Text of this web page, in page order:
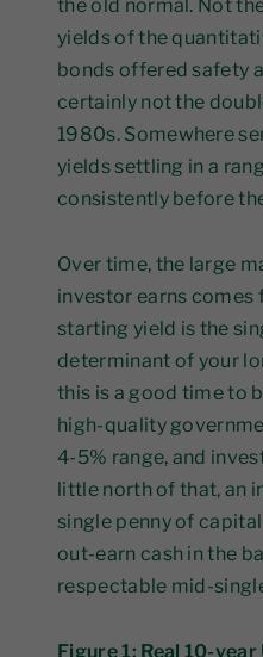
the old normal. Not
yields of the
bonds offered safety
certainly not the
1980s. Somewhere
yields settling in a
consistently before
Over time, the large
investor earns comes
starting yield is the
determinant of your
this is a good time to
high-quality
4-5% range, and
little north of that, an
single penny of
out-earn cash in the
respectable mid-
Figure 1: Real 10-